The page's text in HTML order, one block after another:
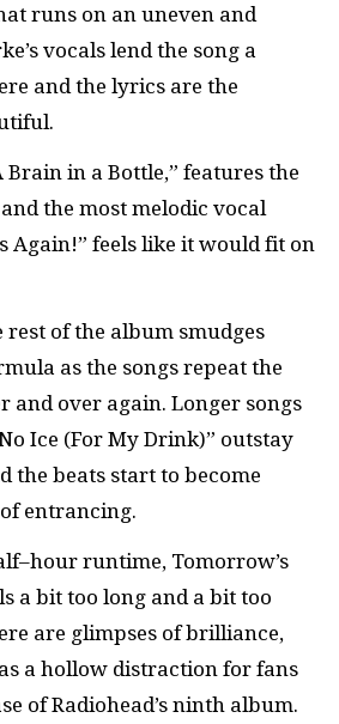
runs on an uneven and
vocals lend the song a
and the lyrics are the
Brain in a Bottle,” features the
the most melodic vocal
Again!” feels like it would fit on
of the album smudges
as the songs repeat the
and over again. Longer songs
Ice (For My Drink)” outstay
the beats start to become
entrancing.
runtime, Tomorrow’s
a bit too long and a bit too
are glimpses of brilliance,
a hollow distraction for fans
of Radiohead’s ninth album.